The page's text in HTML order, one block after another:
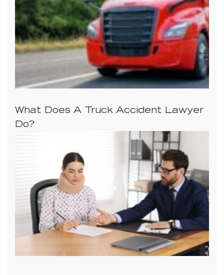
What Does A Truck Accident Lawyer
Do?